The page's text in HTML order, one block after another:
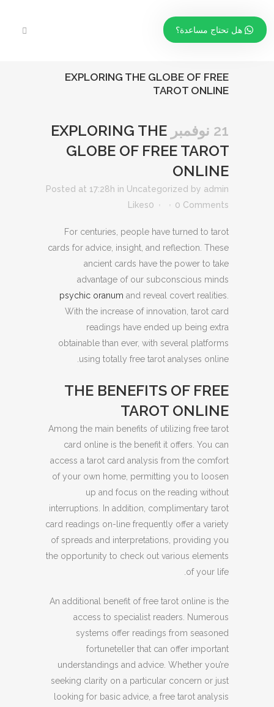
EXPLORING THE GLOBE OF FREE
TAROT ONLINE
21 نوفمبر
EXPLORING THE
GLOBE OF FREE TAROT
ONLINE
Posted at 17:28h in Uncategorized by admin
0 Comments
0
Likes
For centuries, people have turned to tarot
cards for advice, insight, and reflection. These
ancient cards have the power to take
advantage of our subconscious minds
psychic oranum and reveal covert realities.
With the increase of innovation, tarot card
readings have ended up being extra
obtainable than ever, with several platforms
using totally free tarot analyses online.
THE BENEFITS OF FREE
TAROT ONLINE
Among the main benefits of utilizing free tarot
card online is the benefit it offers. You can
access a tarot card analysis from the comfort
of your own home, permitting you to loosen
up and focus on the reading without
interruptions. In addition, complimentary tarot
card readings on-line frequently offer a variety
of spreads and interpretations, providing you
the opportunity to check out various elements
of your life.
An additional benefit of free tarot online is the
access to specialist readers. Numerous
systems offer readings from seasoned
fortuneteller that can offer important
understandings and advice. Whether you’re
seeking clarity on a particular concern or just
looking for basic advice, a free tarot analysis
هل تحتاج مساعدة؟